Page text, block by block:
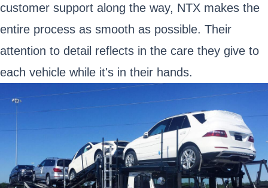
customer support along the way, NTX makes the
entire process as smooth as possible. Their
attention to detail reflects in the care they give to
each vehicle while it's in their hands.